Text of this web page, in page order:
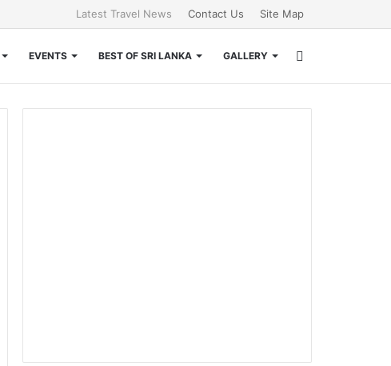
Latest Travel News Contact Us Site Map
EVENTS BEST OF SRI LANKA GALLERY
for